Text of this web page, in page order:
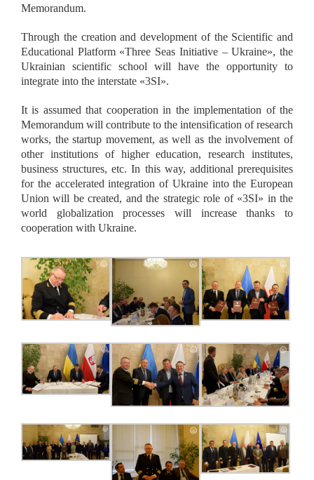
Memorandum.
Through the creation and development of the Scientific and
Educational Platform «Three Seas Initiative – Ukraine», the
Ukrainian scientific school will have the opportunity to
integrate into the interstate «3SI».
It is assumed that cooperation in the implementation of the
Memorandum will contribute to the intensification of research
works, the startup movement, as well as the involvement of
other institutions of higher education, research institutes,
business structures, etc. In this way, additional prerequisites
for the accelerated integration of Ukraine into the European
Union will be created, and the strategic role of «3SI» in the
world globalization processes will increase thanks to
cooperation with Ukraine.